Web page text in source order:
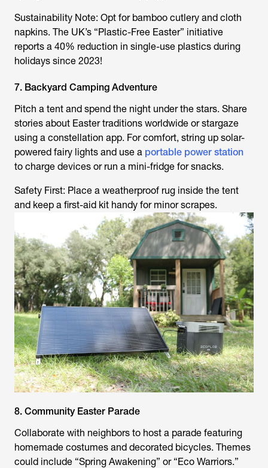
Sustainability Note: Opt for bamboo cutlery and cloth
napkins. The UK’s “Plastic-Free Easter” initiative
reports a 40% reduction in single-use plastics during
holidays since 2023!
7. Backyard Camping Adventure
Pitch a tent and spend the night under the stars. Share
stories about Easter traditions worldwide or stargaze
using a constellation app. For comfort, string up solar-
powered fairy lights and use a portable power station
to charge devices or run a mini-fridge for snacks.
Safety First: Place a weatherproof rug inside the tent
and keep a first-aid kit handy for minor scrapes.
8. Community Easter Parade
Collaborate with neighbors to host a parade featuring
homemade costumes and decorated bicycles. Themes
could include “Spring Awakening” or “Eco Warriors.”